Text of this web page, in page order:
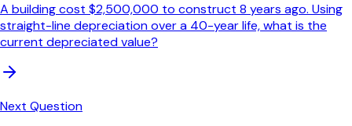
A building cost $2,500,000 to construct 8 years ago. Using
straight-line depreciation over a 40-year life, what is the
current depreciated value?
Next Question